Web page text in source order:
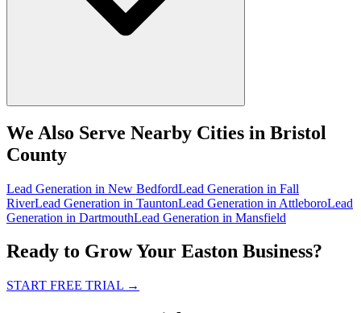
We Also Serve Nearby Cities in Bristol
County
Lead Generation in New BedfordLead Generation in Fall
RiverLead Generation in TauntonLead Generation in AttleboroLead
Generation in DartmouthLead Generation in Mansfield
Ready to Grow Your Easton Business?
START FREE TRIAL →